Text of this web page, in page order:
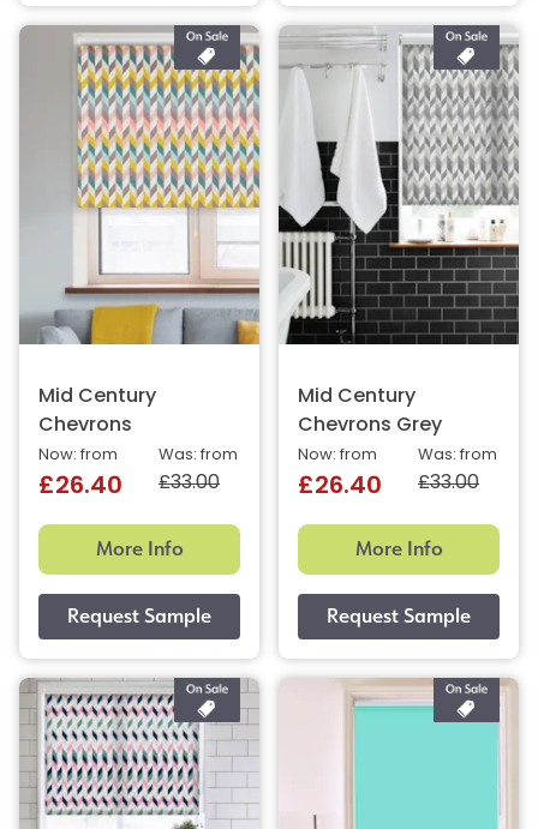
Mid Century
Chevrons
Was: from
£33.00
Now: from
£26.40
More Info
Mid Century
Chevrons Grey
Was: from
£33.00
Now: from
£26.40
More Info